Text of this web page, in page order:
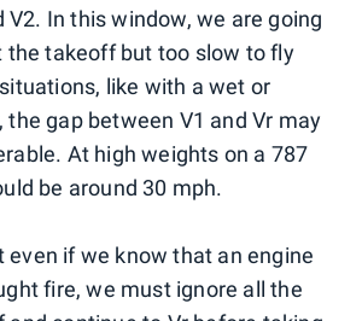
V2. In this window, we are going
the takeoff but too slow to fly
like with a wet or
the gap between V1 and Vr may
At high weights on a 787
be around 30 mph.
even if we know that an engine
fire, we must ignore all the